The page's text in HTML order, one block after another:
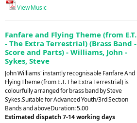
View Music
Fanfare and Flying Theme (from E.T.
- The Extra Terrestrial) (Brass Band -
Score and Parts) - Williams, John -
Sykes, Steve
John Williams' instantly recognisable Fanfare And
Flying Theme (from E.T. The Extra Terrestrial) is
colourfully arranged for brass band by Steve
Sykes.Suitable for Advanced Youth/3rd Section
Bands and aboveDuration: 5.00
Estimated dispatch 7-14 working days